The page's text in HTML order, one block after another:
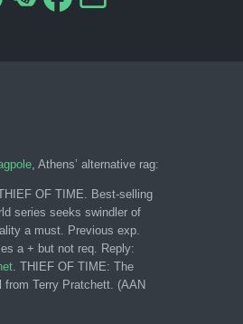
, Athens’ alternative rag:
OF TIME. Best-selling
series seeks swindler of
a must. Previous exp.
a + but not req. Reply:
. THIEF OF TIME: The
from Terry Pratchett. (AAN